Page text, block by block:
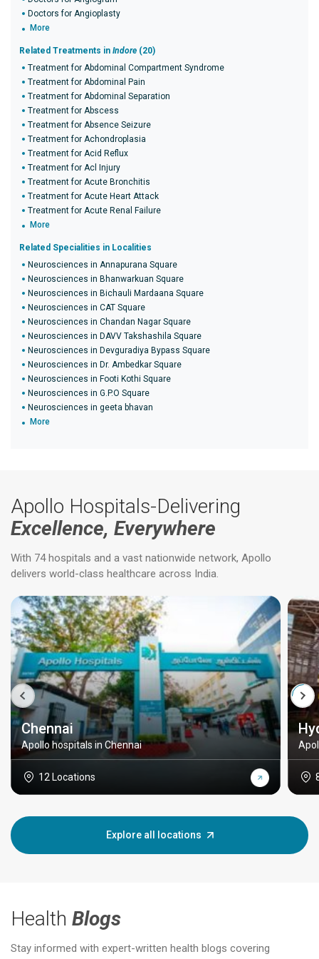
Doctors for Angioplasty
More
Related Treatments in Indore (20)
Treatment for Abdominal Compartment Syndrome
Treatment for Abdominal Pain
Treatment for Abdominal Separation
Treatment for Abscess
Treatment for Absence Seizure
Treatment for Achondroplasia
Treatment for Acid Reflux
Treatment for Acl Injury
Treatment for Acute Bronchitis
Treatment for Acute Heart Attack
Treatment for Acute Renal Failure
More
Related Specialities in Localities
Neurosciences in Annapurana Square
Neurosciences in Bhanwarkuan Square
Neurosciences in Bichauli Mardaana Square
Neurosciences in CAT Square
Neurosciences in Chandan Nagar Square
Neurosciences in DAVV Takshashila Square
Neurosciences in Devguradiya Bypass Square
Neurosciences in Dr. Ambedkar Square
Neurosciences in Footi Kothi Square
Neurosciences in G.P.O Square
Neurosciences in geeta bhavan
More
Apollo Hospitals-Delivering
Excellence, Everywhere
With 74 hospitals and a vast nationwide network, Apollo
delivers world-class healthcare across India.
Chennai
Apollo hospitals in Chennai
12 Locations
Explore all locations
Health Blogs
Stay informed with expert-written health blogs covering